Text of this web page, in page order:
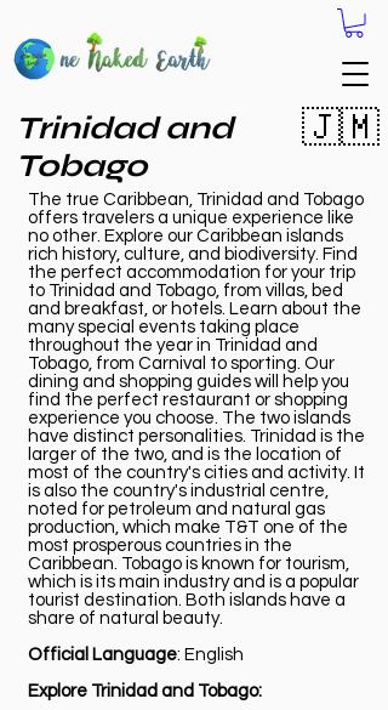
Trinidad and
Tobago
🇯🇲
The true Caribbean, Trinidad and Tobago
offers travelers a unique experience like
no other. Explore our Caribbean islands
rich history, culture, and biodiversity. Find
the perfect accommodation for your trip
to Trinidad and Tobago, from villas, bed
and breakfast, or hotels. Learn about the
many special events taking place
throughout the year in Trinidad and
Tobago, from Carnival to sporting. Our
dining and shopping guides will help you
find the perfect restaurant or shopping
experience you choose. The two islands
have distinct personalities. Trinidad is the
larger of the two, and is the location of
most of the country's cities and activity. It
is also the country's industrial centre,
noted for petroleum and natural gas
production, which make T&T one of the
most prosperous countries in the
Caribbean. Tobago is known for tourism,
which is its main industry and is a popular
tourist destination. Both islands have a
share of natural beauty.
Official Language: English
Explore Trinidad and Tobago: